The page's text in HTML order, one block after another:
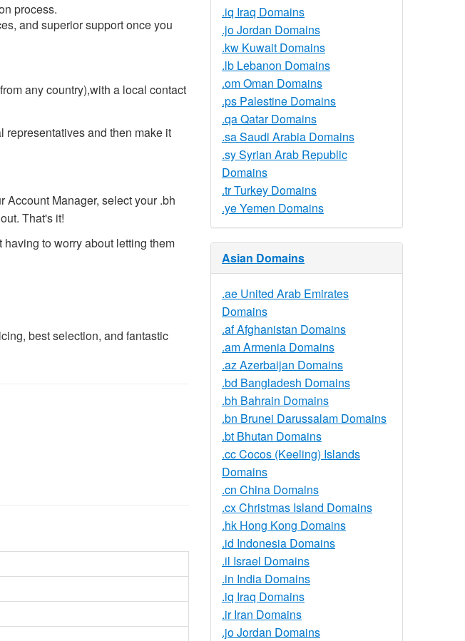
process.
and superior support once you
any country),with a local contact
representatives and then make it
Manager, select your .bh
That's it!
to worry about letting them
best selection, and fantastic
.iq Iraq Domains
.jo Jordan Domains
.kw Kuwait Domains
.lb Lebanon Domains
.om Oman Domains
.ps Palestine Domains
.qa Qatar Domains
.sa Saudi Arabia Domains
.sy Syrian Arab Republic
Domains
.tr Turkey Domains
.ye Yemen Domains
Asian Domains
.ae United Arab Emirates
Domains
.af Afghanistan Domains
.am Armenia Domains
.az Azerbaijan Domains
.bd Bangladesh Domains
.bh Bahrain Domains
.bn Brunei Darussalam Domains
.bt Bhutan Domains
.cc Cocos (Keeling) Islands
Domains
.cn China Domains
.cx Christmas Island Domains
.hk Hong Kong Domains
.id Indonesia Domains
.il Israel Domains
.in India Domains
.iq Iraq Domains
.ir Iran Domains
.jo Jordan Domains